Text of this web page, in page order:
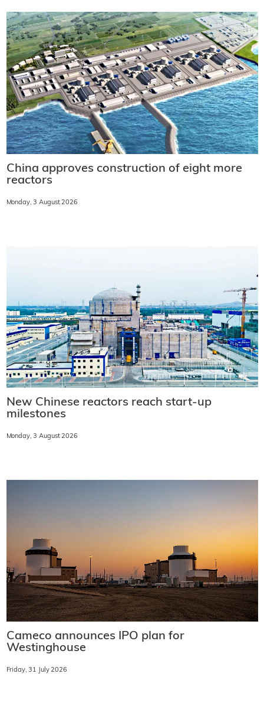
China approves construction of eight more
reactors
Monday, 3 August 2026
New Chinese reactors reach start-up
milestones
Monday, 3 August 2026
Cameco announces IPO plan for
Westinghouse
Friday, 31 July 2026